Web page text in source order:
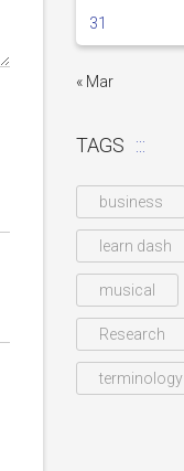
31
« Mar
TAGS
business
learn dash
musical
Research
terminology